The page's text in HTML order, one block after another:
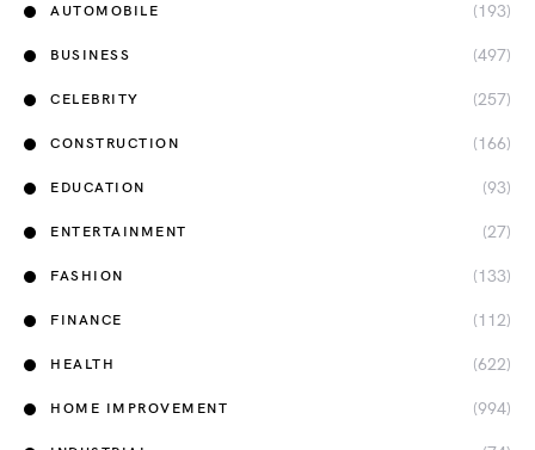
AUTOMOBILE (193)
BUSINESS (497)
CELEBRITY (257)
CONSTRUCTION (166)
EDUCATION (93)
ENTERTAINMENT (27)
FASHION (133)
FINANCE (112)
HEALTH (622)
HOME IMPROVEMENT (994)